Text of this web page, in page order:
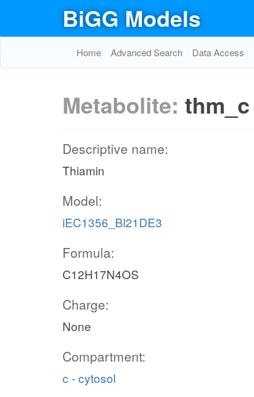
BiGG Models
Home Advanced Search Data Access
Metabolite: thm_c
Descriptive name:
Thiamin
Model:
iEC1356_Bl21DE3
Formula:
C12H17N4OS
Charge:
None
Compartment:
c - cytosol